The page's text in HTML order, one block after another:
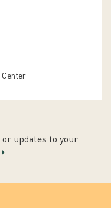
Center
or updates to your